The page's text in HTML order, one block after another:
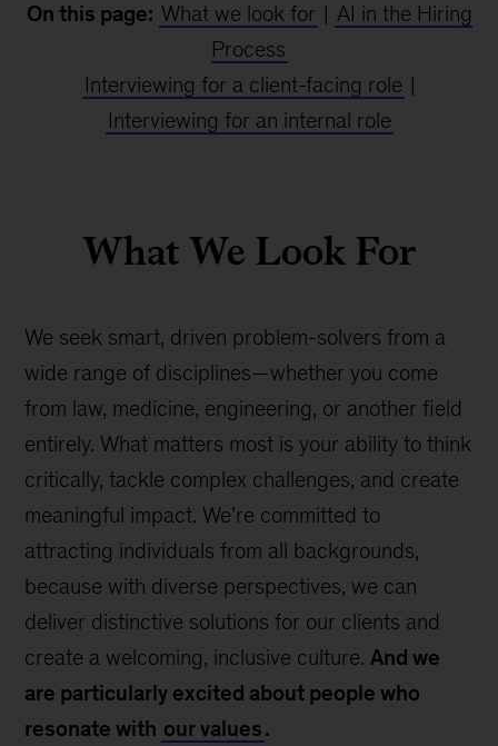
On this page: What we look for | AI in the Hiring
Process
Interviewing for a client-facing role |
Interviewing for an internal role
What We Look For
We seek smart, driven problem-solvers from a
wide range of disciplines—whether you come
from law, medicine, engineering, or another field
entirely. What matters most is your ability to think
critically, tackle complex challenges, and create
meaningful impact. We’re committed to
attracting individuals from all backgrounds,
because with diverse perspectives, we can
deliver distinctive solutions for our clients and
create a welcoming, inclusive culture. And we
are particularly excited about people who
resonate with our values.